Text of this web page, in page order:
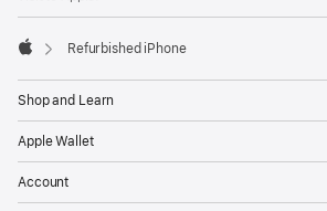
Refurbished iPhone
Shop and Learn
Apple Wallet
Account